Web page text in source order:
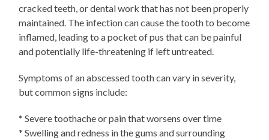
cracked teeth, or dental work that has not been properly
maintained. The infection can cause the tooth to become
inflamed, leading to a pocket of pus that can be painful
and potentially life-threatening if left untreated.
Symptoms of an abscessed tooth can vary in severity,
but common signs include:
* Severe toothache or pain that worsens over time
* Swelling and redness in the gums and surrounding